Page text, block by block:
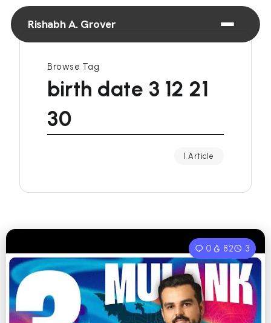
Rishabh A. Grover
Browse Tag
birth date 3 12 21
30
1 Article
0 82 3